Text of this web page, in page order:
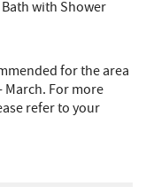
with Shower
for the area
For more
refer to your